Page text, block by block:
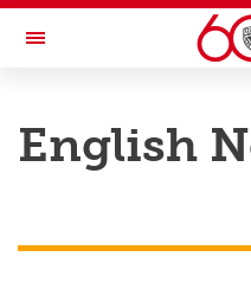
Skip to main content
Toggle Navigation
DEPARTMENT OF ENGLISH
English